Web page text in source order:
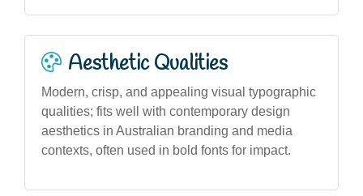
Aesthetic Qualities
Modern, crisp, and appealing visual typographic
qualities; fits well with contemporary design
aesthetics in Australian branding and media
contexts, often used in bold fonts for impact.